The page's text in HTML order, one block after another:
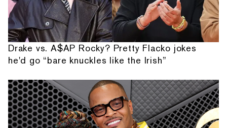
Drake vs. A$AP Rocky? Pretty Flacko jokes
he'd go “bare knuckles like the Irish”